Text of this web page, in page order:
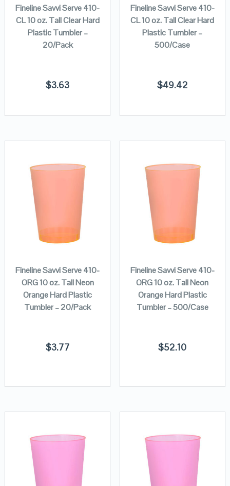
Fineline Savvi Serve 410-
CL 10 oz. Tall Clear Hard
Plastic Tumbler –
20/Pack
$3.63
Fineline Savvi Serve 410-
CL 10 oz. Tall Clear Hard
Plastic Tumbler –
500/Case
$49.42
Fineline Savvi Serve 410-
ORG 10 oz. Tall Neon
Orange Hard Plastic
Tumbler – 20/Pack
$3.77
Fineline Savvi Serve 410-
ORG 10 oz. Tall Neon
Orange Hard Plastic
Tumbler – 500/Case
$52.10